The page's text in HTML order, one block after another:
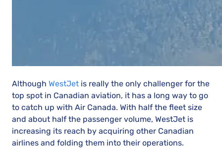
Although WestJet is really the only challenger for the
top spot in Canadian aviation, it has a long way to go
to catch up with Air Canada. With half the fleet size
and about half the passenger volume, WestJet is
increasing its reach by acquiring other Canadian
airlines and folding them into their operations.